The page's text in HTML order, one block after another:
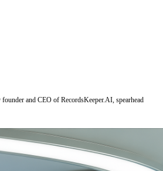
and CEO of RecordsKeeper.AI, spearhead